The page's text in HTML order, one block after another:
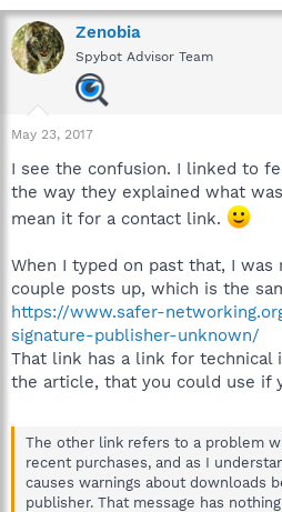
Zenobia
Spybot Advisor Team
May 23, 2017
I see the confusion. I linked to
the way they explained what
mean it for a contact link.
When I typed on past that, I
couple posts up, which is the
https://www.safer-
signature-publisher-unknown/
That link has a link for technical
the article, that you could use if
The other link refers to a problem
recent purchases, and as I
causes warnings about downloads
publisher. That message has